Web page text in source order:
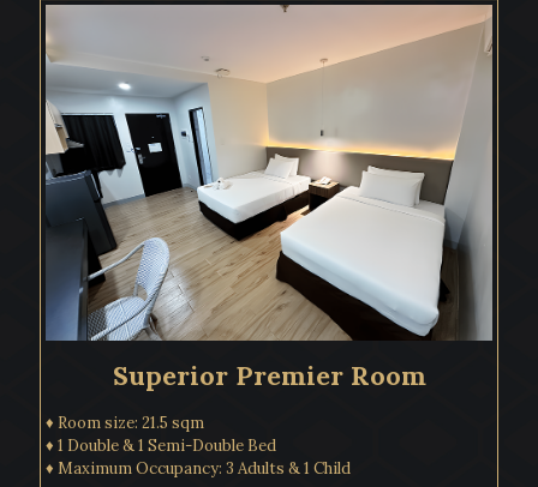
Superior Premier Room
♦ Room size: 21.5 sqm
♦ 1 Double & 1 Semi-Double Bed
♦ Maximum Occupancy: 3 Adults & 1 Child